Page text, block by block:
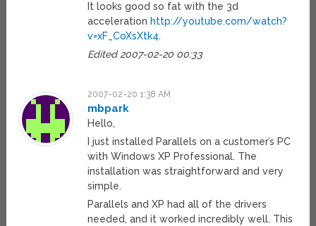
It looks good so fat with the 3d
acceleration http://youtube.com/watch?
v=xF_CoXsXtk4.
Edited 2007-02-20 00:33
2007-02-20 1:38 AM
mbpark
Hello,
I just installed Parallels on a customer’s PC
with Windows XP Professional. The
installation was straightforward and very
simple.
Parallels and XP had all of the drivers
needed, and it worked incredibly well. This